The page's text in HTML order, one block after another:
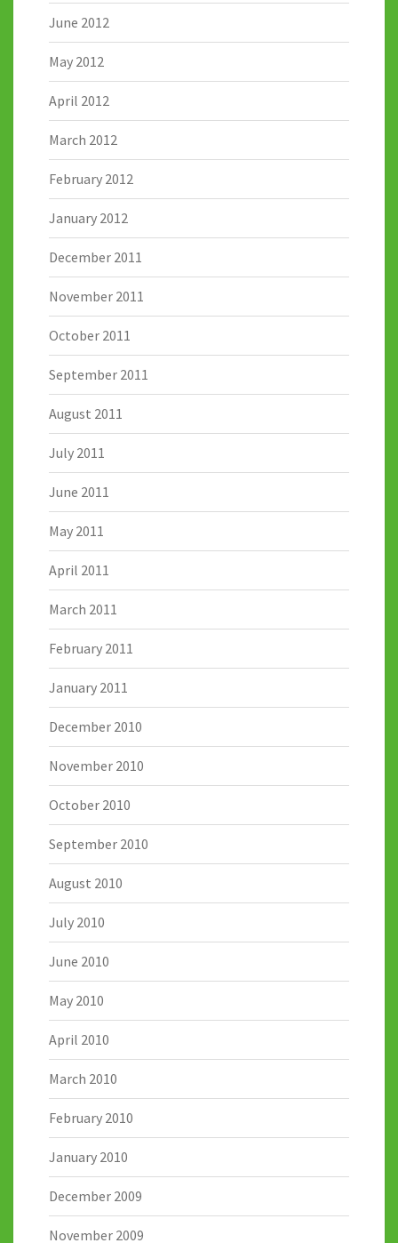
June 2012
May 2012
April 2012
March 2012
February 2012
January 2012
December 2011
November 2011
October 2011
September 2011
August 2011
July 2011
June 2011
May 2011
April 2011
March 2011
February 2011
January 2011
December 2010
November 2010
October 2010
September 2010
August 2010
July 2010
June 2010
May 2010
April 2010
March 2010
February 2010
January 2010
December 2009
November 2009